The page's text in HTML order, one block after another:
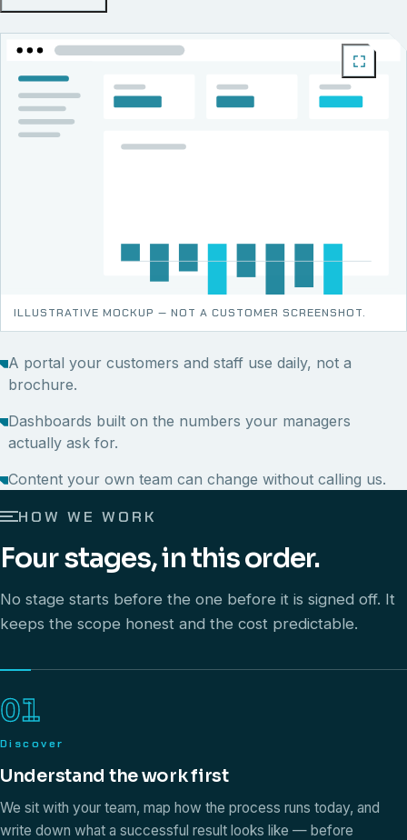
ILLUSTRATIVE MOCKUP — NOT A CUSTOMER SCREENSHOT.
A portal your customers and staff use daily, not a
brochure.
Dashboards built on the numbers your managers
actually ask for.
Content your own team can change without calling us.
HOW WE WORK
Four stages, in this order.
No stage starts before the one before it is signed off. It
keeps the scope honest and the cost predictable.
01
Discover
Understand the work first
We sit with your team, map how the process runs today, and
write down what a successful result looks like — before